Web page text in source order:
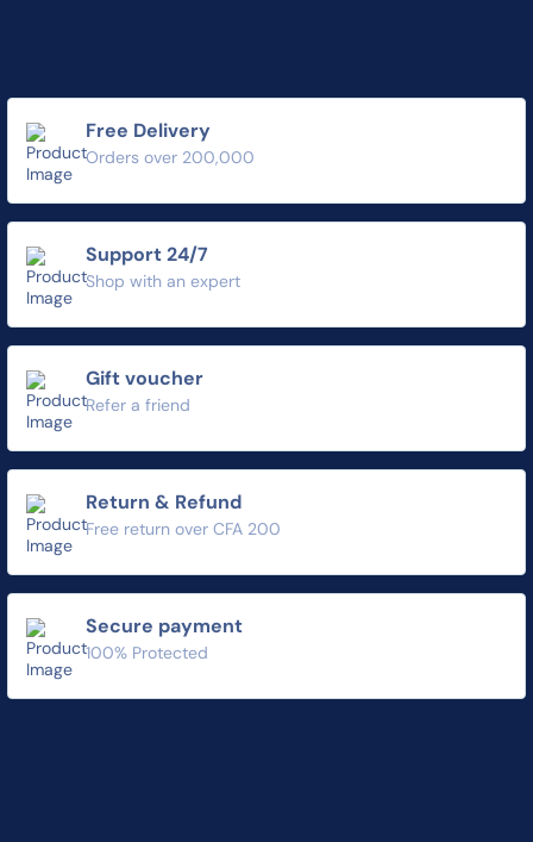
Free Delivery
Orders over 200,000
Support 24/7
Shop with an expert
Gift voucher
Refer a friend
Return & Refund
Free return over CFA 200
Secure payment
100% Protected